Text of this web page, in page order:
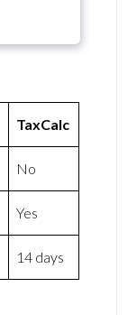
TaxCalc
No
Yes
14 days